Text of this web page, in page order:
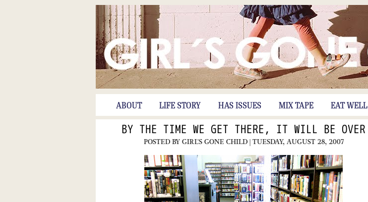
ABOUT LIFE STORY HAS ISSUES MIX TAPE EAT WELL
BY THE TIME WE GET THERE, IT WILL BE OVER
POSTED BY GIRL'S GONE CHILD | TUESDAY, AUGUST 28, 2007